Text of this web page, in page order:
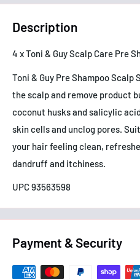
Description
4 x Toni & Guy Scalp Care Pre
Toni & Guy Pre Shampoo
the scalp and remove product
coconut husks and salicylic
skin cells and unclog pores.
your hair feeling clean,
dandruff and itchiness.
UPC 93563598
Payment & Security